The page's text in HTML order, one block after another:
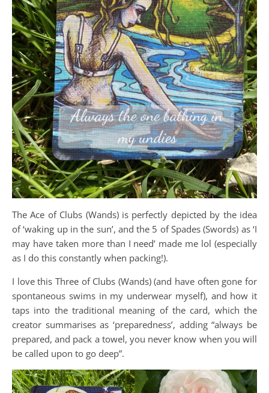
The Ace of Clubs (Wands) is perfectly depicted by the idea
of ‘waking up in the sun’, and the 5 of Spades (Swords) as ‘I
may have taken more than I need’ made me lol (especially
as I do this constantly when packing!).
I love this Three of Clubs (Wands) (and have often gone for
spontaneous swims in my underwear myself), and how it
taps into the traditional meaning of the card, which the
creator summarises as ‘preparedness’, adding “always be
prepared, and pack a towel, you never know when you will
be called upon to go deep”.